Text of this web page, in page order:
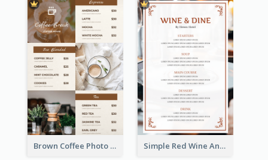
Brown Coffee Photo Grid Coffee Shop Menu Simple Red Wine And Dine Hotel Restaurant Menu